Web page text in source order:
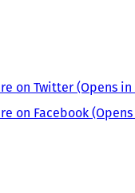
on Twitter (Opens
on Facebook